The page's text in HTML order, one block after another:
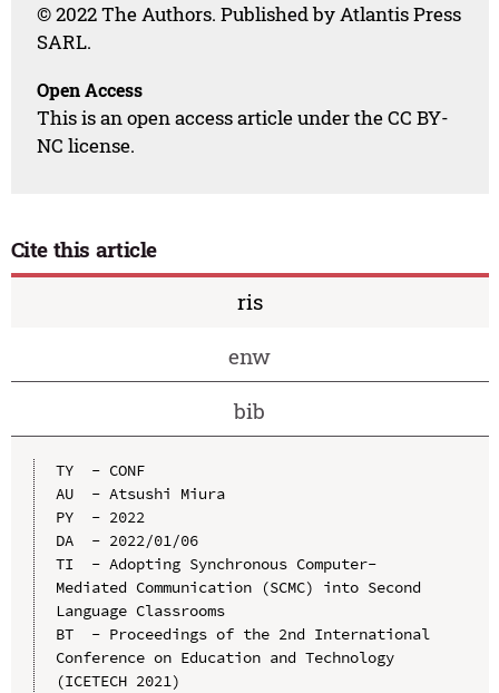
© 2022 The Authors. Published by Atlantis Press
SARL.
Open Access
This is an open access article under the CC BY-
NC license.
Cite this article
ris
enw
bib
TY  - CONF
AU  - Atsushi Miura
PY  - 2022
DA  - 2022/01/06
TI  - Adopting Synchronous Computer-
Mediated Communication (SCMC) into Second
Language Classrooms
BT  - Proceedings of the 2nd International
Conference on Education and Technology
(ICETECH 2021)